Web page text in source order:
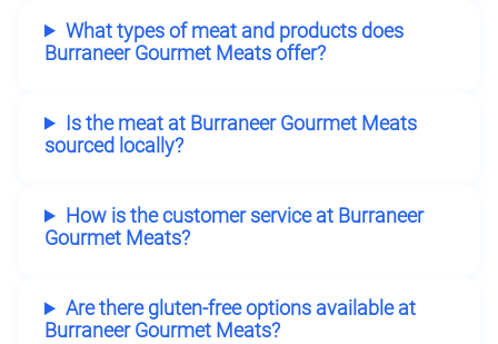
What types of meat and products does
Burraneer Gourmet Meats offer?
Is the meat at Burraneer Gourmet Meats
sourced locally?
How is the customer service at Burraneer
Gourmet Meats?
Are there gluten-free options available at
Burraneer Gourmet Meats?